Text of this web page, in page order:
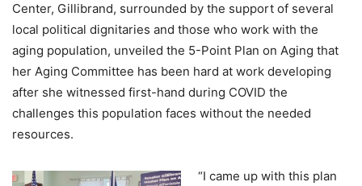
Center, Gillibrand, surrounded by the support of several
local political dignitaries and those who work with the
aging population, unveiled the 5-Point Plan on Aging that
her Aging Committee has been hard at work developing
after she witnessed first-hand during COVID the
challenges this population faces without the needed
resources.
“I came up with this plan